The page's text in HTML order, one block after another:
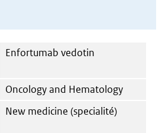
Enfortumab vedotin
Oncology and Hematology
New medicine (specialité)